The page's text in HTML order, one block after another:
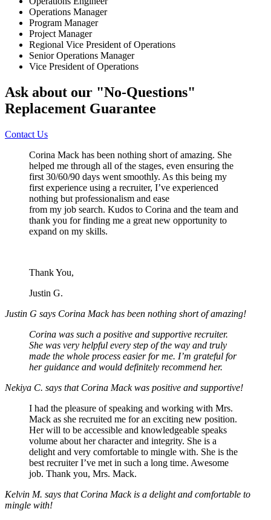
Operations Manager
Program Manager
Project Manager
Regional Vice President of Operations
Senior Operations Manager
Vice President of Operations
Ask about our "No-Questions"
Replacement Guarantee
Contact Us
Corina Mack has been nothing short of amazing. She
helped me through all of the stages, even ensuring the
first 30/60/90 days went smoothly. As this being my
first experience using a recruiter, I’ve experienced
nothing but professionalism and ease
from my job search. Kudos to Corina and the team and
thank you for finding me a great new opportunity to
expand on my skills.
Thank You,
Justin G.
Justin G says Corina Mack has been nothing short of amazing!
Corina was such a positive and supportive recruiter.
She was very helpful every step of the way and truly
made the whole process easier for me. I’m grateful for
her guidance and would definitely recommend her.
Nekiya C. says that Corina Mack was positive and supportive!
I had the pleasure of speaking and working with Mrs.
Mack as she recruited me for an exciting new position.
Her will to be accessible and knowledgeable speaks
volume about her character and integrity. She is a
delight and very comfortable to mingle with. She is the
best recruiter I’ve met in such a long time. Awesome
job. Thank you, Mrs. Mack.
Kelvin M. says that Corina Mack is a delight and comfortable to
mingle with!